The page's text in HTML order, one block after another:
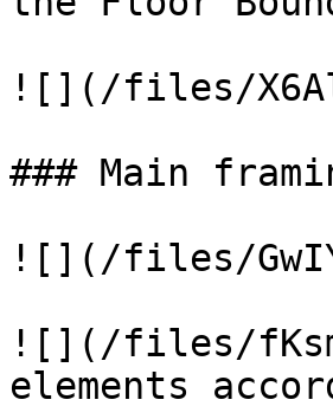
![](/files/
### Main
![](/files/
![](/files/
elements